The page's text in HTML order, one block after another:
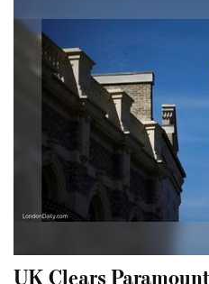
UK Clears